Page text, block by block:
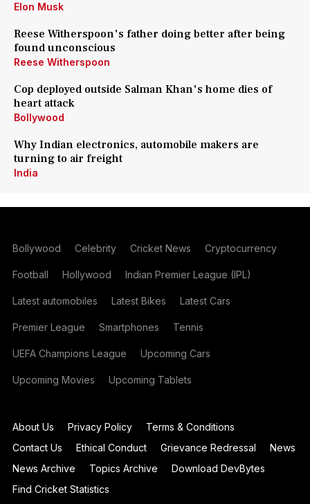
Elon Musk
Reese Witherspoon's father doing better after being
found unconscious
Reese Witherspoon
Cop deployed outside Salman Khan's home dies of
heart attack
Bollywood
Why Indian electronics, automobile makers are
turning to air freight
India
Bollywood Celebrity Cricket News Cryptocurrency
Football Hollywood Indian Premier League (IPL)
Latest automobiles Latest Bikes Latest Cars
Premier League Smartphones Tennis
UEFA Champions League Upcoming Cars
Upcoming Movies Upcoming Tablets
About Us Privacy Policy
Terms & Conditions
Contact Us
Ethical Conduct Grievance Redressal
News
News Archive
Topics Archive
Download DevBytes
Find Cricket Statistics